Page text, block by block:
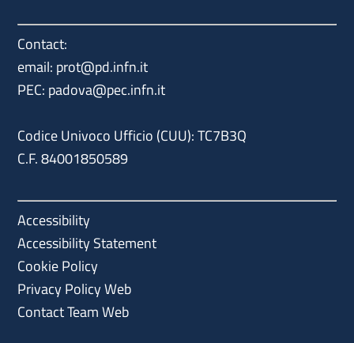
Contact:
email: prot@pd.infn.it
PEC: padova@pec.infn.it
Codice Univoco Ufficio (CUU): TC7B3Q
C.F. 84001850589
Accessibility
Accessibility Statement
Cookie Policy
Privacy Policy Web
Contact Team Web